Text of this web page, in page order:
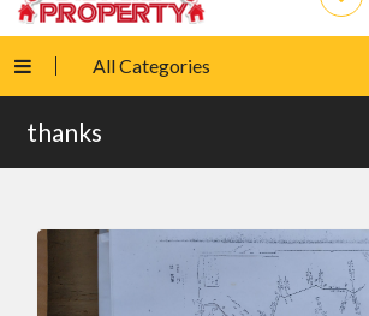
All Categories
thanks